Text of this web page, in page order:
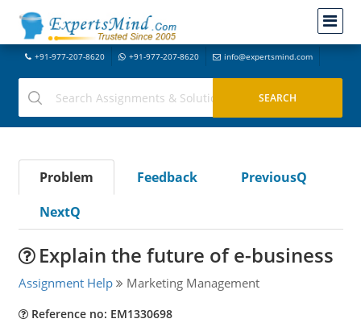
+91-977-207-8620 +91-977-207-8620 info@expertsmind.com
Problem Feedback
PreviousQ
NextQ
Explain the future of e-business
Assignment Help Marketing Management
Reference no: EM1330698